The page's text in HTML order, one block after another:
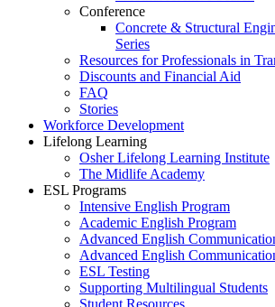
Conference
Concrete & Structural
Series
Resources for Professionals in
Discounts and Financial Aid
FAQ
Stories
Workforce Development
Lifelong Learning
Osher Lifelong Learning Institute
The Midlife Academy
ESL Programs
Intensive English Program
Academic English Program
Advanced English
Advanced English
ESL Testing
Supporting Multilingual Students
Student Resources